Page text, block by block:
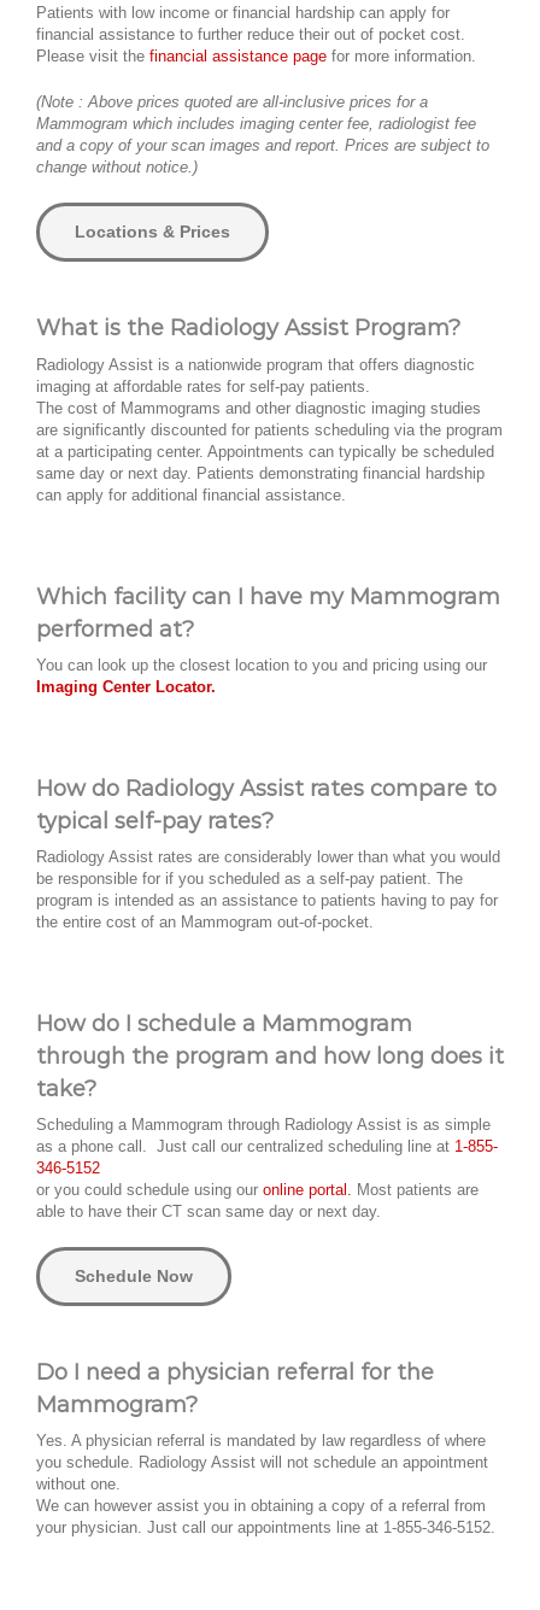
Patients with low income or financial hardship can apply for
financial assistance to further reduce their out of pocket cost.
Please visit the financial assistance page for more information.
(Note : Above prices quoted are all-inclusive prices for a
Mammogram which includes imaging center fee, radiologist fee
and a copy of your scan images and report. Prices are subject to
change without notice.)
Locations & Prices
What is the Radiology Assist Program?
Radiology Assist is a nationwide program that offers diagnostic
imaging at affordable rates for self-pay patients.
The cost of Mammograms and other diagnostic imaging studies
are significantly discounted for patients scheduling via the program
at a participating center. Appointments can typically be scheduled
same day or next day. Patients demonstrating financial hardship
can apply for additional financial assistance.
Which facility can I have my Mammogram
performed at?
You can look up the closest location to you and pricing using our
Imaging Center Locator.
How do Radiology Assist rates compare to
typical self-pay rates?
Radiology Assist rates are considerably lower than what you would
be responsible for if you scheduled as a self-pay patient. The
program is intended as an assistance to patients having to pay for
the entire cost of an Mammogram out-of-pocket.
How do I schedule a Mammogram
through the program and how long does it
take?
Scheduling a Mammogram through Radiology Assist is as simple
as a phone call. Just call our centralized scheduling line at 1-855-
346-5152
or you could schedule using our online portal. Most patients are
able to have their CT scan same day or next day.
Schedule Now
Do I need a physician referral for the
Mammogram?
Yes. A physician referral is mandated by law regardless of where
you schedule. Radiology Assist will not schedule an appointment
without one.
We can however assist you in obtaining a copy of a referral from
your physician. Just call our appointments line at 1-855-346-5152.